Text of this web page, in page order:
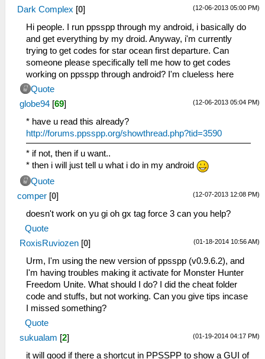
(12-06-2013 05:00 PM)
Dark Complex [0]
Hi people. I run ppsspp through my android, i basically do
and get everything by my droid. Anyway, i'm currently
trying to get codes for star ocean first departure. Can
someone please specifically tell me how to get codes
working on ppsspp through android? I'm clueless here
Quote
(12-06-2013 05:04 PM)
globe94 [69]
* have u read this already?
http://forums.ppsspp.org/showthread.php?tid=3590
* if not, then if u want..
* then i will just tell u what i do in my android
Quote
(12-07-2013 12:08 PM)
comper [0]
doesn't work on yu gi oh gx tag force 3 can you help?
Quote
(01-18-2014 10:56 AM)
RoxisRuviozen [0]
Urm, I'm using the new version of ppsspp (v0.9.6.2), and
I'm having troubles making it activate for Monster Hunter
Freedom Unite. What should I do? I did the cheat folder
code and stuffs, but not working. Can you give tips incase
I missed something?
Quote
(01-19-2014 04:17 PM)
sukualam [2]
it will good if there a shortcut in PPSSPP to show a GUI of